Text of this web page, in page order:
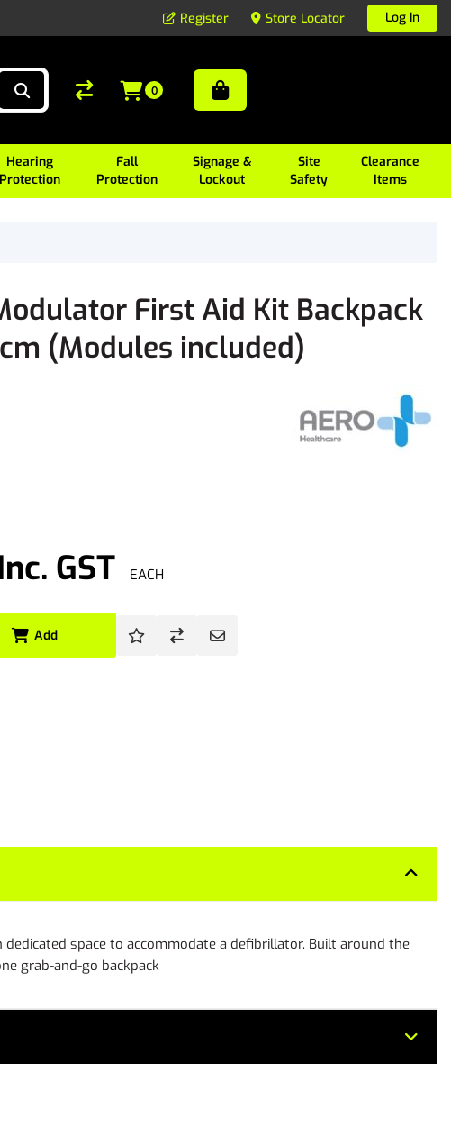
Register Store Locator Log In
Hearing
Protection
Fall
Protection
Signage &
Lockout
Site
Safety
Clearance
Items
0
First Aid Kit Backpack
(Modules included)
GST EACH
Add
space to accommodate a defibrillator. Built around the
grab-and-go backpack